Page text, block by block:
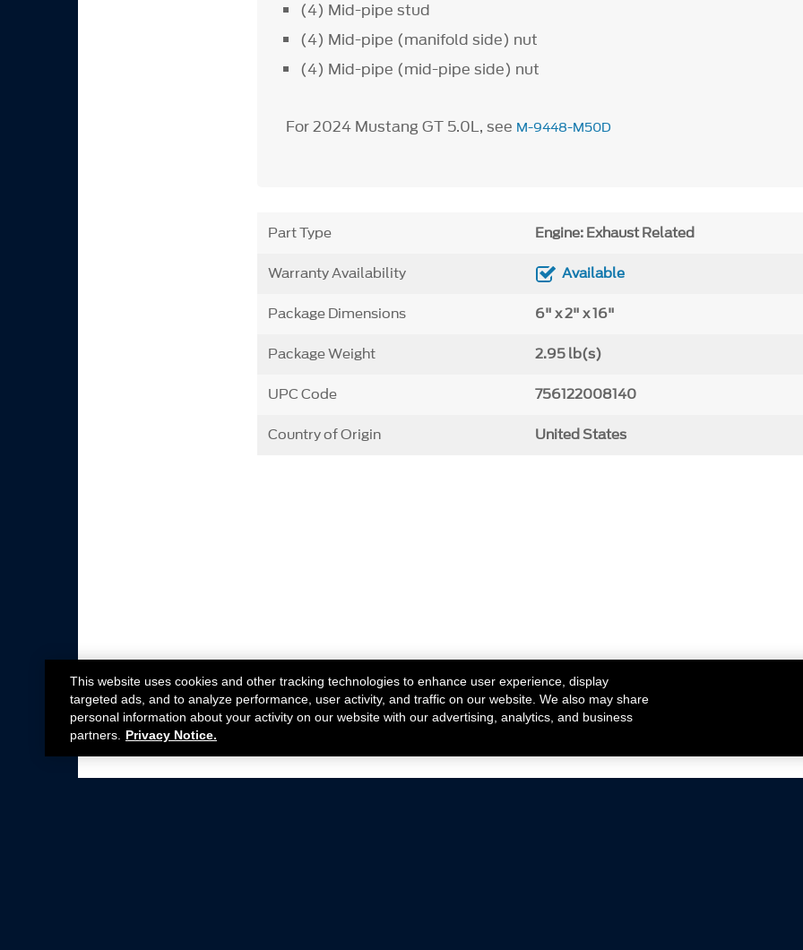
(4) Mid-pipe stud
(4) Mid-pipe (manifold side) nut
(4) Mid-pipe (mid-pipe side) nut
For 2024 Mustang GT 5.0L, see M-9448-M50D
Part Type Engine: Exhaust Related
Warranty Availability Available
Package Dimensions 6" x 2" x 16"
Package Weight 2.95 lb(s)
UPC Code 756122008140
Country of Origin United States
This website uses cookies and other tracking technologies to enhance user experience, display
targeted ads, and to analyze performance, user activity, and traffic on our website. We also may share
personal information about your activity on our website with our advertising, analytics, and business
partners.
Privacy Notice.